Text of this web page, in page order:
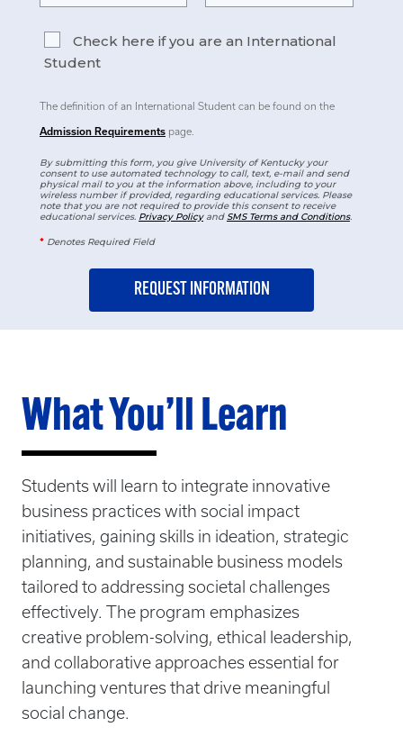
Check here if you are an International
Student
The definition of an International Student can be found on the
Admission Requirements page.
By submitting this form, you give University of Kentucky your
consent to use automated technology to call, text, e-mail and send
physical mail to you at the information above, including to your
wireless number if provided, regarding educational services. Please
note that you are not required to provide this consent to receive
educational services. Privacy Policyand SMS Terms and Conditions.
* Denotes Required Field
What You’ll Learn
Students will learn to integrate innovative
business practices with social impact
initiatives, gaining skills in ideation, strategic
planning, and sustainable business models
tailored to addressing societal challenges
effectively. The program emphasizes
creative problem-solving, ethical leadership,
and collaborative approaches essential for
launching ventures that drive meaningful
social change.